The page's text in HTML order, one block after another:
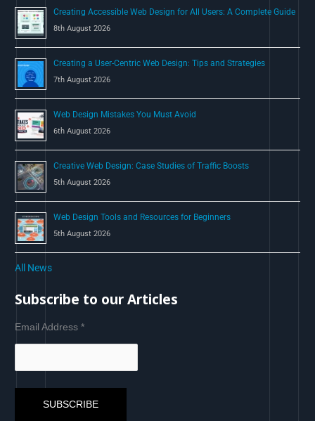
r
:
Creating Accessible Web Design for All Users: A Complete Guide
8th August 2026
Creating a User-Centric Web Design: Tips and Strategies
7th August 2026
Web Design Mistakes You Must Avoid
6th August 2026
Creative Web Design: Case Studies of Traffic Boosts
5th August 2026
Web Design Tools and Resources for Beginners
5th August 2026
All News
Subscribe to our Articles
Email Address*